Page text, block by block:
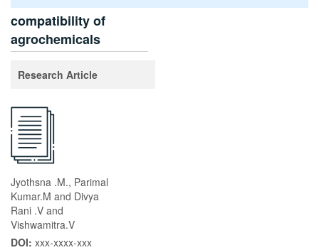
compatibility of
agrochemicals
Research Article
Jyothsna .M., Parimal
Kumar.M and Divya
Rani .V and
Vishwamitra.V
DOI: xxx-xxxx-xxx